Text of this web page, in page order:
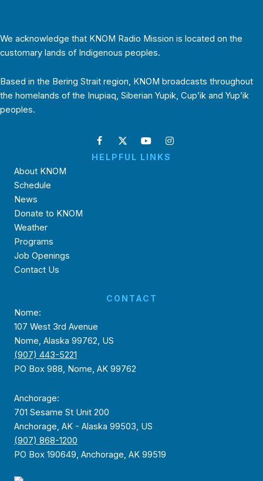
We acknowledge that KNOM Radio Mission is located on the
customary lands of Indigenous peoples.
Based in the Bering Strait region, KNOM broadcasts throughout
the homelands of the Inupiaq, Siberian Yupik, Cup’ik and Yup’ik
peoples.
HELPFUL LINKS
About KNOM
Schedule
News
Donate to KNOM
Weather
Programs
Job Openings
Contact Us
CONTACT
Nome:
107 West 3rd Avenue
Nome, Alaska 99762, US
(907) 443-5221
PO Box 988, Nome, AK 99762
Anchorage:
701 Sesame St Unit 200
Anchorage, AK - Alaska 99503, US
(907) 868-1200
PO Box 190649, Anchorage, AK 99519